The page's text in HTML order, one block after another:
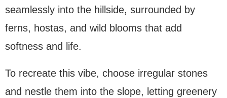
seamlessly into the hillside, surrounded by
ferns, hostas, and wild blooms that add
softness and life.
To recreate this vibe, choose irregular stones
and nestle them into the slope, letting greenery